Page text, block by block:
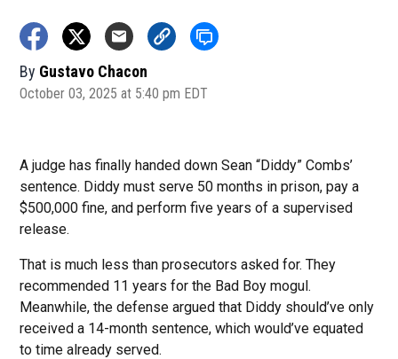
By Gustavo Chacon
October 03, 2025 at 5:40 pm EDT
A judge has finally handed down Sean “Diddy” Combs’
sentence. Diddy must serve 50 months in prison, pay a
$500,000 fine, and perform five years of a supervised
release.
That is much less than prosecutors asked for. They
recommended 11 years for the Bad Boy mogul.
Meanwhile, the defense argued that Diddy should’ve only
received a 14-month sentence, which would’ve equated
to time already served.